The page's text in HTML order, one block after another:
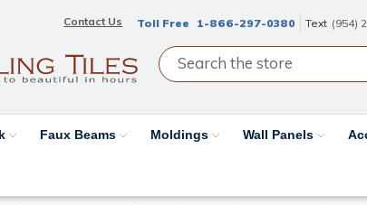
Contact Us Toll Free 1-866-297-0380 Text (954)
Faux Beams Moldings Wall Panels